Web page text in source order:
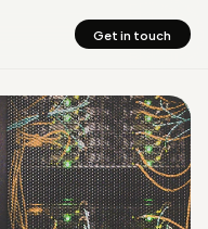
Get in touch